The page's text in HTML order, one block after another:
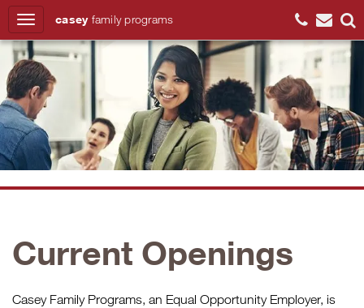
casey family programs
Search
Current Openings
Casey Family Programs, an Equal Opportunity Employer, is